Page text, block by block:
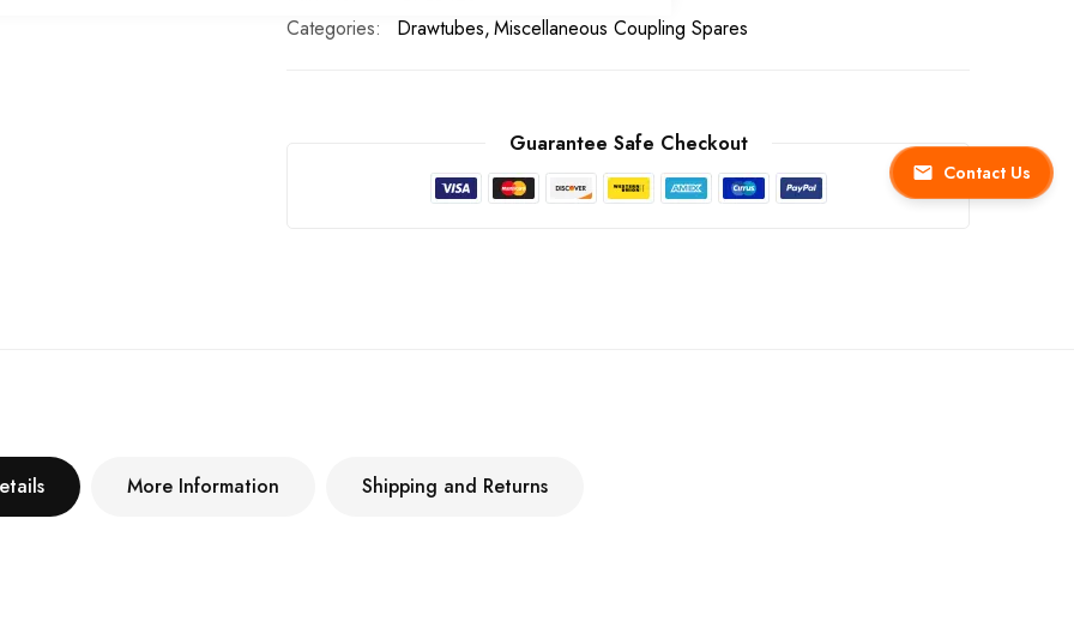
Contact Us
Categories:
Drawtubes Miscellaneous Coupling Spares
Guarantee Safe Checkout
More Information Shipping and Returns